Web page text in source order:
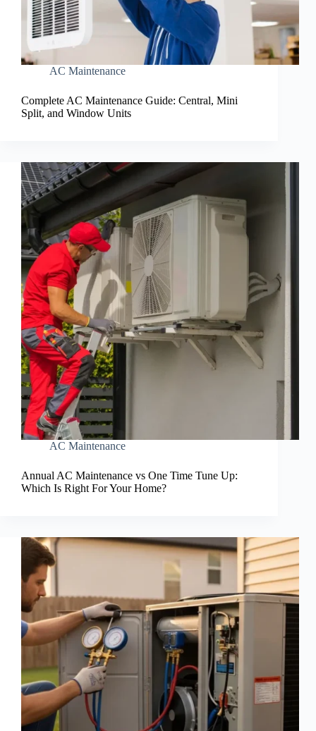
AC Maintenance
Complete AC Maintenance Guide: Central, Mini
Split, and Window Units
AC Maintenance
Annual AC Maintenance vs One Time Tune Up:
Which Is Right For Your Home?